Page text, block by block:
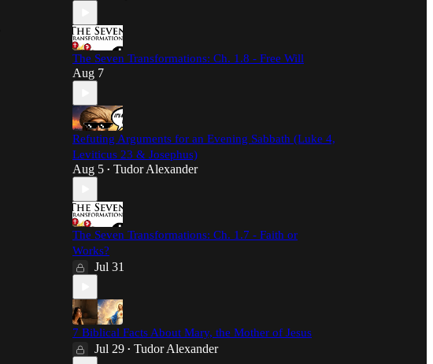
The Seven Transformations: Ch. 1.8 - Free Will
Aug 7
Refuting Arguments for an Evening Sabbath (Luke 4,
Leviticus 23 & Josephus)
Aug 5 • Tudor Alexander
The Seven Transformations: Ch. 1.7 - Faith or
Works?
Jul 31
7 Biblical Facts About Mary, the Mother of Jesus
Jul 29 • Tudor Alexander